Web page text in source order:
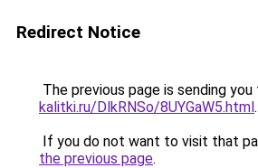
Redirect Notice
The previous page is sending you
kalitki.ru/DlkRNSo/8UYGaW5.html.
If you do not want to visit that
the previous page.